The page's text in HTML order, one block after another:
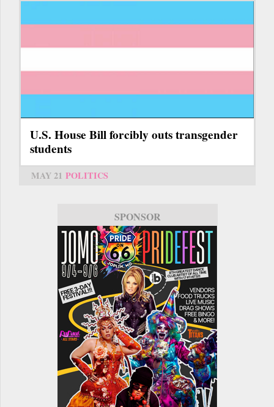
U.S. House Bill forcibly outs transgender
students
MAY 21 POLITICS
SPONSOR